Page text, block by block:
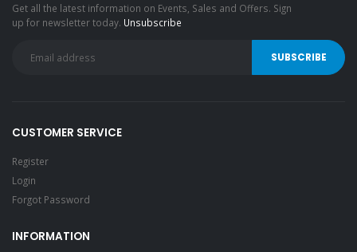
Get all the latest information on Events, Sales and Offers. Sign
up for newsletter today. Unsubscribe
CUSTOMER SERVICE
Register
Login
Forgot Password
INFORMATION